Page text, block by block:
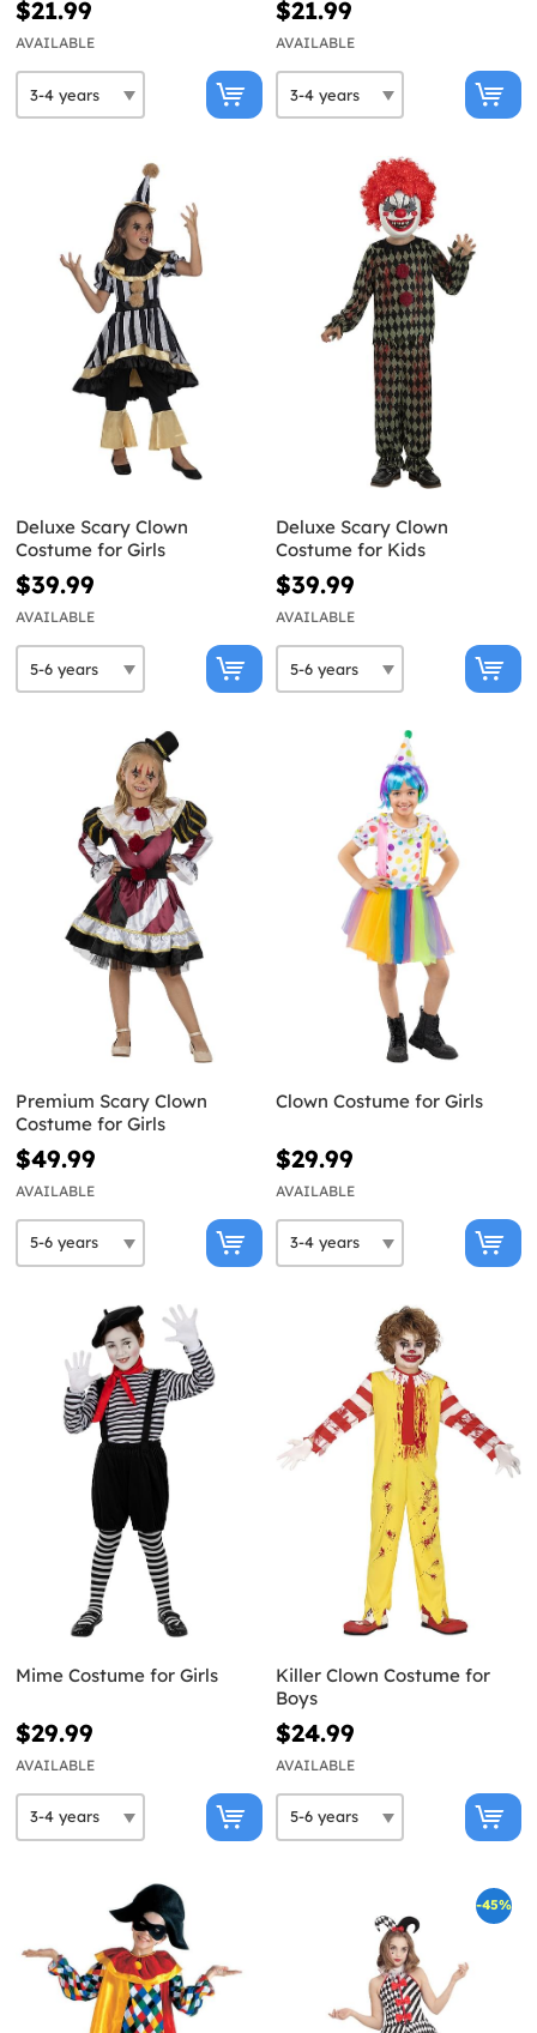
$21.99
AVAILABLE
$21.99
AVAILABLE
Deluxe Scary Clown
Costume for Girls
$39.99
AVAILABLE
Deluxe Scary Clown
Costume for Kids
$39.99
AVAILABLE
Premium Scary Clown
Costume for Girls
$49.99
AVAILABLE
Clown Costume for Girls
$29.99
AVAILABLE
Mime Costume for Girls
$29.99
AVAILABLE
Killer Clown Costume for
Boys
$24.99
AVAILABLE
-45%